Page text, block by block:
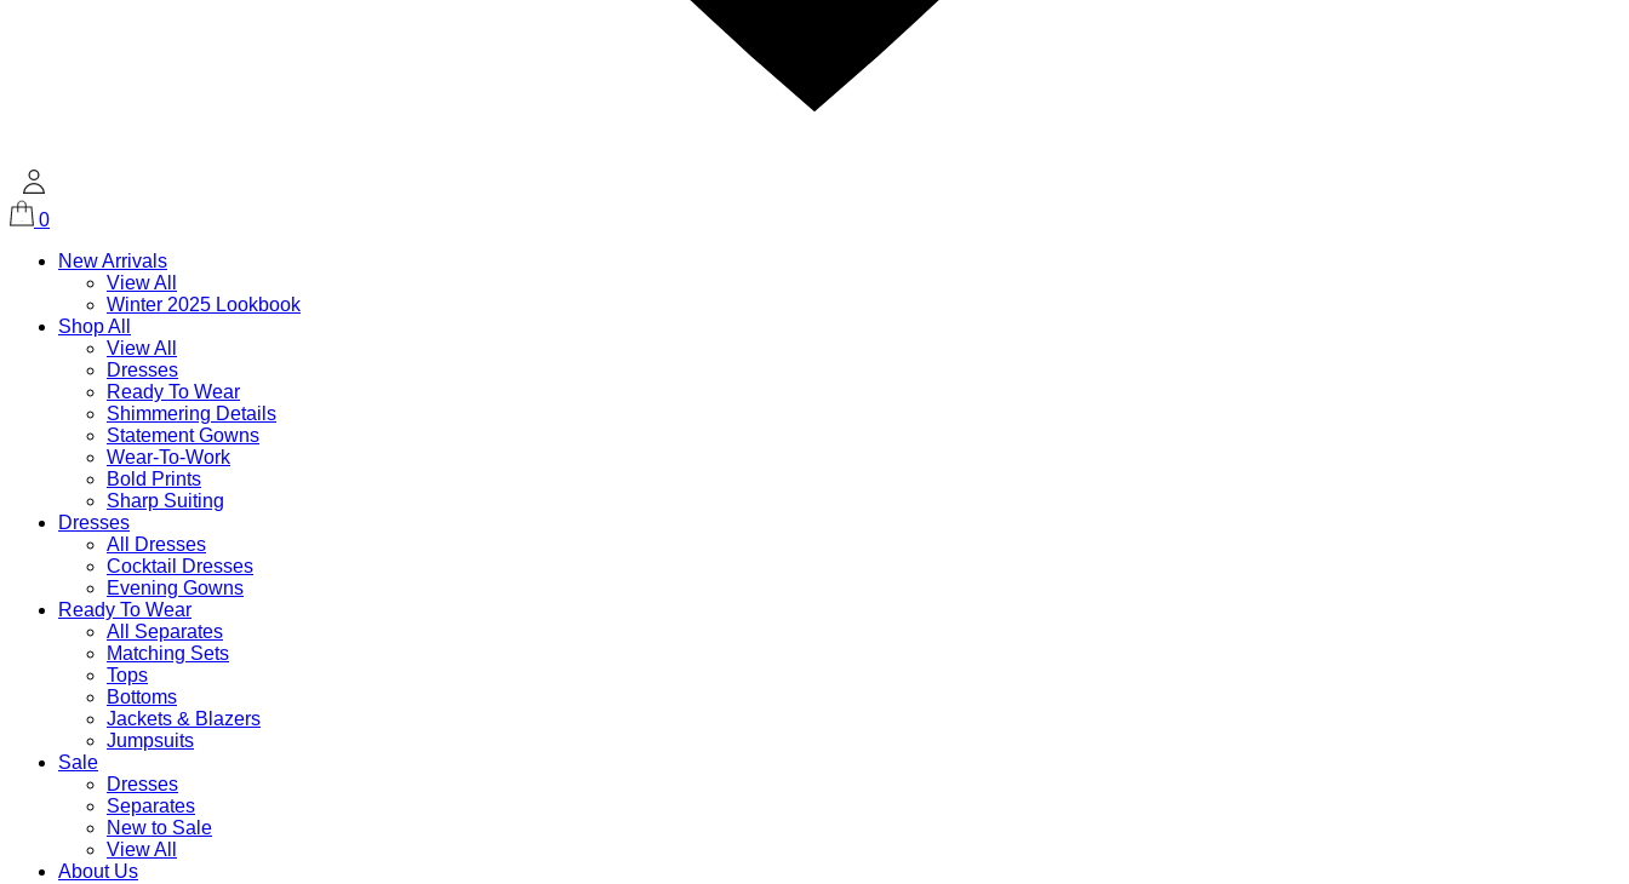
0
New Arrivals
View All
Winter 2025 Lookbook
Shop All
View All
Dresses
Ready To Wear
Shimmering Details
Statement Gowns
Wear-To-Work
Bold Prints
Sharp Suiting
Dresses
All Dresses
Cocktail Dresses
Evening Gowns
Ready To Wear
All Separates
Matching Sets
Tops
Bottoms
Jackets & Blazers
Jumpsuits
Sale
Dresses
Separates
New to Sale
View All
About Us